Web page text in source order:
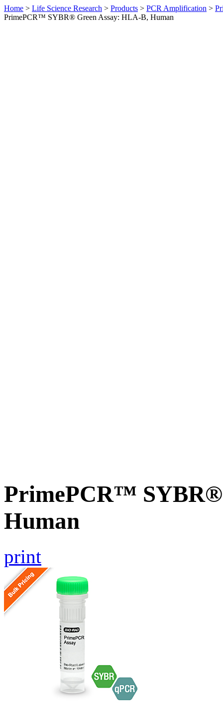
Home > Life Science Research > Products > PCR Amplification >
PrimePCR™ SYBR® Green Assay: HLA-B, Human
PrimePCR™
Human
print